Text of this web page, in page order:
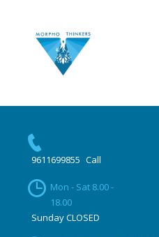
9611699855 Call
Mon - Sat 8.00 -
18.00
Sunday CLOSED